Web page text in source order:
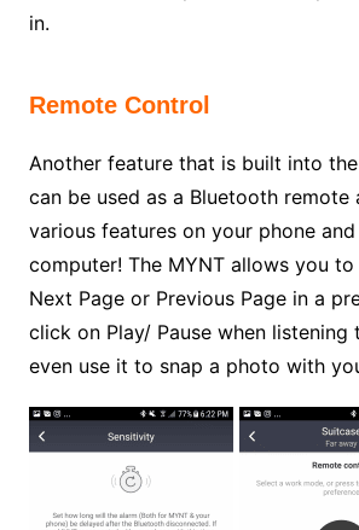
in.
Remote Control
Another feature that is built into
can be used as a Bluetooth remote
various features on your phone
computer! The MYNT allows you
Next Page or Previous Page in a
click on Play/ Pause when listening
even use it to snap a photo with